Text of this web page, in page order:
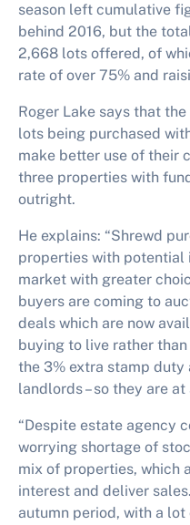
season left cumulative
behind 2016, but the
2,668 lots offered, of
rate of over 75% and
Roger Lake says that
lots being purchased
make better use of their
three properties with
outright.
He explains: “Shrewd
properties with potential
market with greater
buyers are coming to
deals which are now
buying to live rather
the 3% extra stamp
landlords – so they are
“Despite estate agency
worrying shortage of
mix of properties, which
interest and deliver
autumn period, with a